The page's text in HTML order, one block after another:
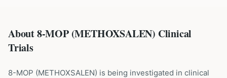
About 8-MOP (METHOXSALEN) Clinical
Trials
8-MOP (METHOXSALEN) is being investigated in clinical